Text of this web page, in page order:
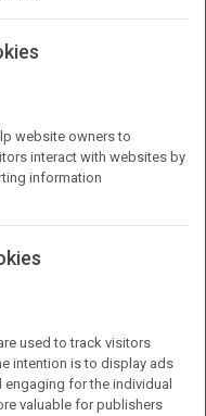
(US), Neeraj Kumar
website owners to
interact with websites by
information
used to track visitors
intention is to display ads
engaging for the individual
valuable for publishers